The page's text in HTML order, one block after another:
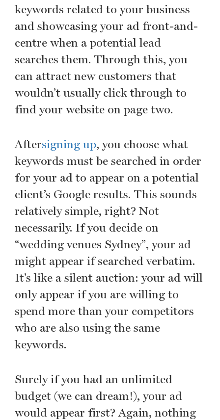
keywords related to your business
and showcasing your ad front-and-
centre when a potential lead
searches them. Through this, you
can attract new customers that
wouldn’t usually click through to
find your website on page two.
Aftersigning up, you choose what
keywords must be searched in order
for your ad to appear on a potential
client’s Google results. This sounds
relatively simple, right? Not
necessarily. If you decide on
“wedding venues Sydney”, your ad
might appear if searched verbatim.
It’s like a silent auction: your ad will
only appear if you are willing to
spend more than your competitors
who are also using the same
keywords.
Surely if you had an unlimited
budget (we can dream!), your ad
would appear first? Again, nothing